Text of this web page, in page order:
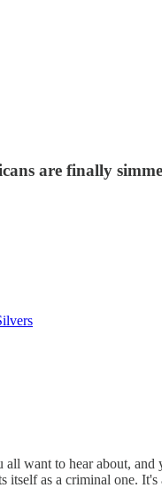
are finally
all want to hear about,
itself as a criminal one.